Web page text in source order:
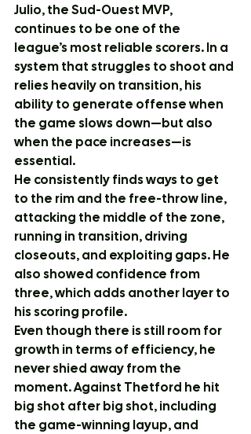
Julio, the Sud-Ouest MVP,
continues to be one of the
league’s most reliable scorers. In a
system that struggles to shoot and
relies heavily on transition, his
ability to generate offense when
the game slows down—but also
when the pace increases—is
essential.
He consistently finds ways to get
to the rim and the free-throw line,
attacking the middle of the zone,
running in transition, driving
closeouts, and exploiting gaps. He
also showed confidence from
three, which adds another layer to
his scoring profile.
Even though there is still room for
growth in terms of efficiency, he
never shied away from the
moment. Against Thetford he hit
big shot after big shot, including
the game-winning layup, and